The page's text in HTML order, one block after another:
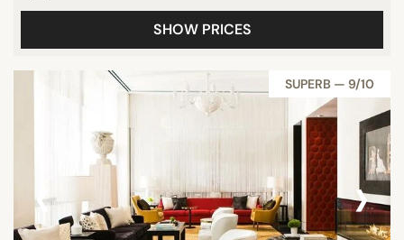
SHOW PRICES
SUPERB — 9/10
‹ ›